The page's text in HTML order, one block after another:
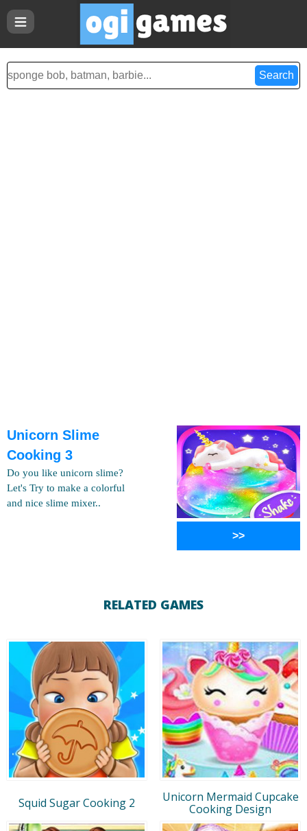
Unicorn Slime
Cooking 3
Do you like unicorn slime?
Let's Try to make a colorful
and nice slime mixer..
>>
RELATED GAMES
Squid Sugar Cooking 2
Unicorn Mermaid Cupcake
Cooking Design